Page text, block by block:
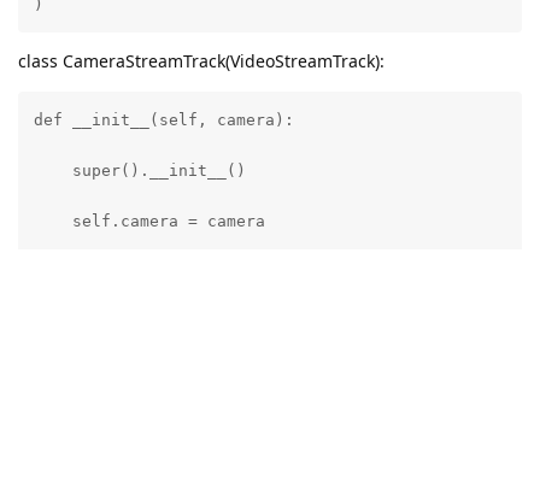
)
class CameraStreamTrack(VideoStreamTrack):
def __init__(self, camera):
    super().__init__()
    self.camera = camera